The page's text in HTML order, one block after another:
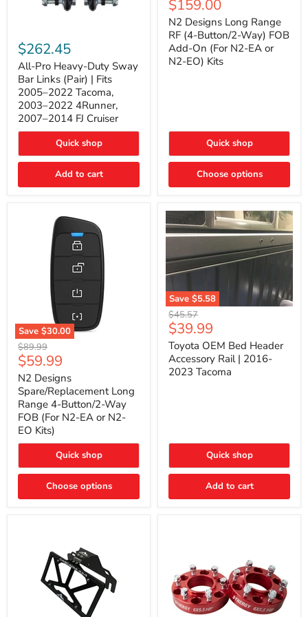
Pro
Heavy-
Duty
Sway
Bar
Links
(Pair)
Fits
2022
Tacoma,
2022
$262.45
All-Pro Heavy-Duty Sway
Bar Links (Pair) | Fits
2005–2022 Tacoma,
2003–2022 4Runner,
2007–2014 FJ Cruiser
Quick shop
Add to cart
Long
Range
RF
(4-
Button/2-
Way)
EA
N2-
EO)
Current
price
$159.00
N2 Designs Long Range
RF (4-Button/2-Way) FOB
Add-On (For N2-EA or
N2-EO) Kits
Quick shop
Choose options
Save $30.00
N2
Designs
Spare/Replacement
Long
Range
4-
Button/2-
Way
FOB
(For
EA
or
EO
Original
price
$89.99
Current
price
$59.99
N2 Designs
Spare/Replacement Long
Range 4-Button/2-Way
FOB (For N2-EA or N2-
EO Kits)
Quick shop
Choose options
Save $5.58
Toyota
OEM
Bed
Header
Accessory
Rail
Original
price
$45.57
Current
price
$39.99
Toyota OEM Bed Header
Accessory Rail | 2016-
2023 Tacoma
Quick shop
Add to cart